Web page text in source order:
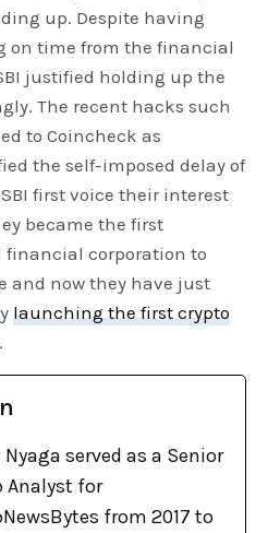
up. Despite having
on time from the financial
justified holding up the
The recent hacks such
to Coincheck as
the self-imposed delay of
first voice their interest
became the first
corporation to
and now they have just
launching the first crypto
served as a Senior
Analyst for
from 2017 to